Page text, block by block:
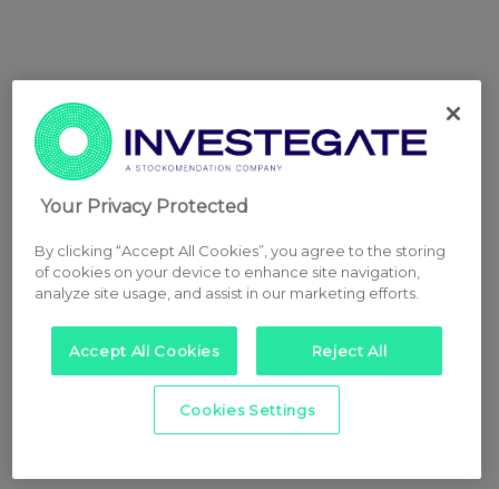
Your Privacy Protected
By clicking “Accept All Cookies”, you agree to the storing
of cookies on your device to enhance site navigation,
analyze site usage, and assist in our marketing efforts.
Accept All Cookies Reject All
Cookies Settings